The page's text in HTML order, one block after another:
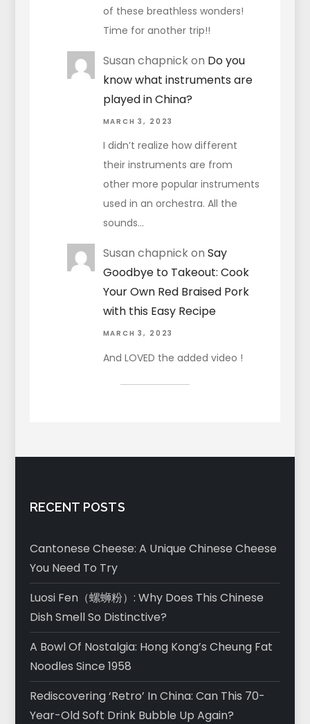
of these breathless wonders!
Time for another trip!!
Susan chapnickon Do you
know what instruments are
played in China?
MARCH 3, 2023
I didn’t realize how different
their instruments are from
other more popular instruments
used in an orchestra. All the
sounds…
Susan chapnickon Say
Goodbye to Takeout: Cook
Your Own Red Braised Pork
with this Easy Recipe
MARCH 3, 2023
And LOVED the added video !
RECENT POSTS
Cantonese Cheese: A Unique Chinese Cheese
You Need To Try
Luosi Fen（螺蛳粉）: Why Does This Chinese
Dish Smell So Distinctive?
A Bowl Of Nostalgia: Hong Kong’s Cheung Fat
Noodles Since 1958
Rediscovering ‘Retro’ In China: Can This 70-
Year-Old Soft Drink Bubble Up Again?